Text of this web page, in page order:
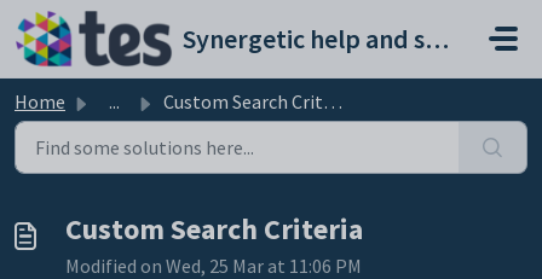
Skip to main content
Synergetic help and support portal
Home ... Custom Search Criteria
Custom Search Criteria
Modified on Wed, 25 Mar at 11:06 PM